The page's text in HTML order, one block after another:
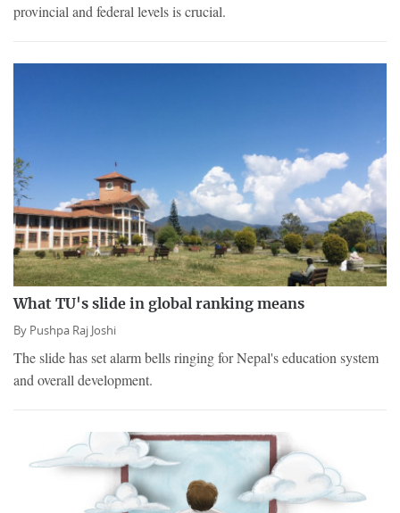
provincial and federal levels is crucial.
What TU's slide in global ranking means
By Pushpa Raj Joshi
The slide has set alarm bells ringing for Nepal's education system
and overall development.